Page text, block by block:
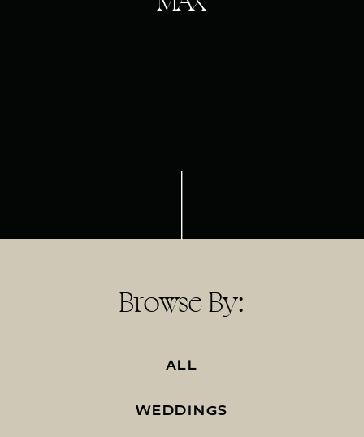
Browse By:
ALL
WEDDINGS